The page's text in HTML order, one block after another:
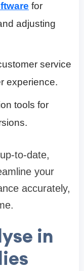
for
adjusting
service
experience.
tools for
to-date,
your
accurately,
in